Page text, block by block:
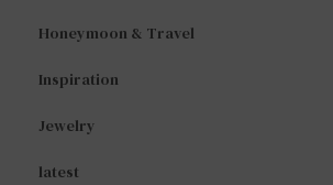
Honeymoon & Travel
Inspiration
Jewelry
latest